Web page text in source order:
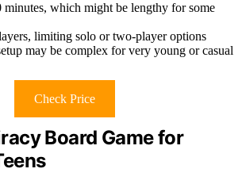
minutes, which might be lengthy for some
limiting solo or two-player options
may be complex for very young or casual
Check Price
Board Game for